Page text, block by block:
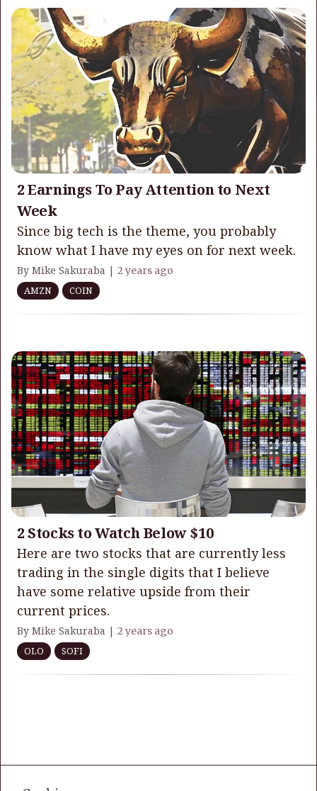
2 Earnings To Pay Attention to Next
Week
Since big tech is the theme, you probably
know what I have my eyes on for next week.
By Mike Sakuraba | 2 years ago
AMZN
COIN
2 Stocks to Watch Below $10
Here are two stocks that are currently less
trading in the single digits that I believe
have some relative upside from their
current prices.
By Mike Sakuraba | 2 years ago
OLO
SOFI